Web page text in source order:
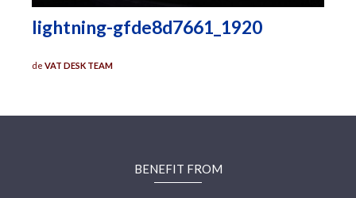
lightning-gfde8d7661_1920
de VAT DESK TEAM
BENEFIT FROM